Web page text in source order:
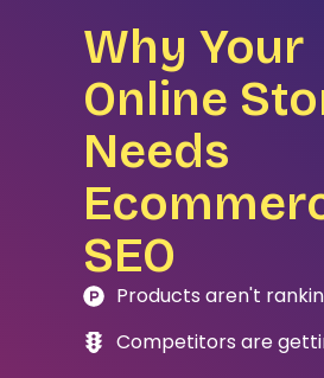
Why Your
Online
Needs
SEO
Products aren't
Competitors are